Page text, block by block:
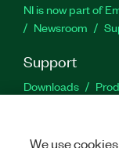
NI is now part of
Newsroom
Support
Downloads
We use